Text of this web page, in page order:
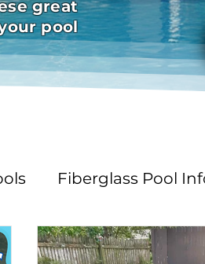
great
pool
Fiberglass Pool
Pool Maintenance